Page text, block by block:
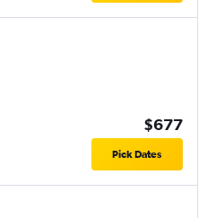
$677
Pick Dates